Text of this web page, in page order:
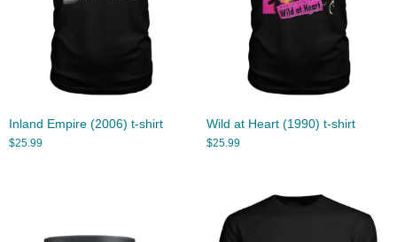
Inland Empire (2006) t-shirt
$25.99
Wild at Heart (1990) t-shirt
$25.99